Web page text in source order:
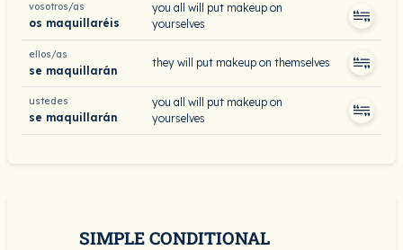
vosotros/as
os maquillaréis
you all will put makeup on
yourselves
ellos/as
se maquillarán
they will put makeup on themselves
ustedes
se maquillarán
you all will put makeup on
yourselves
SIMPLE CONDITIONAL